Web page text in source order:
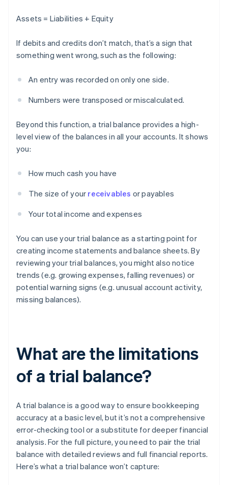
Assets = Liabilities + Equity
If debits and credits don’t match, that’s a sign that
something went wrong, such as the following:
An entry was recorded on only one side.
Numbers were transposed or miscalculated.
Beyond this function, a trial balance provides a high-
level view of the balances in all your accounts. It shows
you:
How much cash you have
The size of your receivables or payables
Your total income and expenses
You can use your trial balance as a starting point for
creating income statements and balance sheets. By
reviewing your trial balances, you might also notice
trends (e.g. growing expenses, falling revenues) or
potential warning signs (e.g. unusual account activity,
missing balances).
What are the limitations
of a trial balance?
A trial balance is a good way to ensure bookkeeping
accuracy at a basic level, but it’s not a comprehensive
error-checking tool or a substitute for deeper financial
analysis. For the full picture, you need to pair the trial
balance with detailed reviews and full financial reports.
Here’s what a trial balance won’t capture: